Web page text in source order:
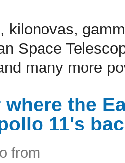
kilonovas,
Space
many more
where the
11's
from